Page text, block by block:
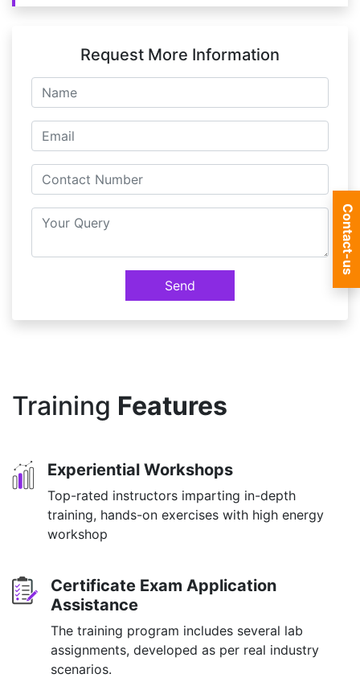
Request More Information
Send
Training Features
Experiential Workshops
Top-rated instructors imparting in-depth
training, hands-on exercises with high energy
workshop
Certificate Exam Application
Assistance
The training program includes several lab
assignments, developed as per real industry
scenarios.
Contact-us